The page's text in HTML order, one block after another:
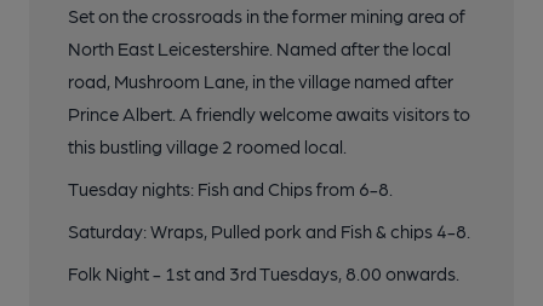
Set on the crossroads in the former mining area of
North East Leicestershire. Named after the local
road, Mushroom Lane, in the village named after
Prince Albert. A friendly welcome awaits visitors to
this bustling village 2 roomed local.
Tuesday nights: Fish and Chips from 6-8.
Saturday: Wraps, Pulled pork and Fish & chips 4-8.
Folk Night - 1st and 3rd Tuesdays, 8.00 onwards.